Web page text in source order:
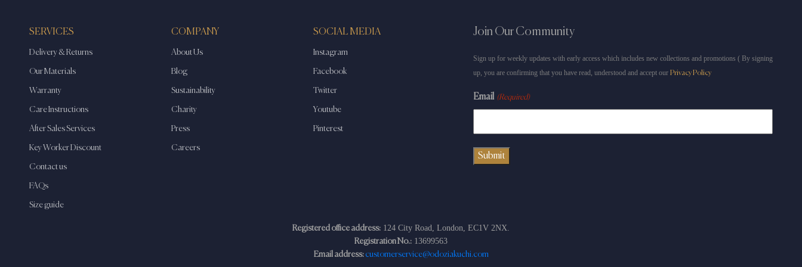
SERVICES
Delivery & Returns
Our Materials
Warranty
Care Instructions
After Sales Services
Key Worker Discount
Contact us
FAQs
Size guide
COMPANY
About Us
Blog
Sustainability
Charity
Press
Careers
SOCIAL MEDIA
Instagram
Facebook
Twitter
Youtube
Pinterest
Join Our Community
Sign up for weekly updates with early access which includes new collections and promotions ( By signing
up, you are confirming that you have read, understood and accept ourPrivacy Policy
Email (Required)
Registered office address: 124 City Road, London, EC1V 2NX.
Registration No.: 13699563
Email address:customerservice@odoziakuchi.com